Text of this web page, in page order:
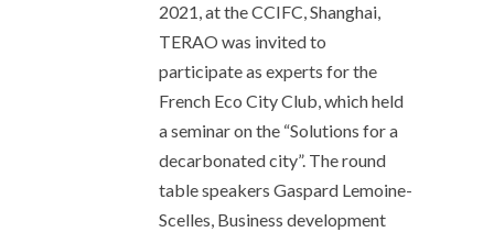
2021, at the CCIFC, Shanghai,
TERAO was invited to
participate as experts for the
French Eco City Club, which held
a seminar on the “Solutions for a
decarbonated city”. The round
table speakers Gaspard Lemoine-
Scelles, Business development